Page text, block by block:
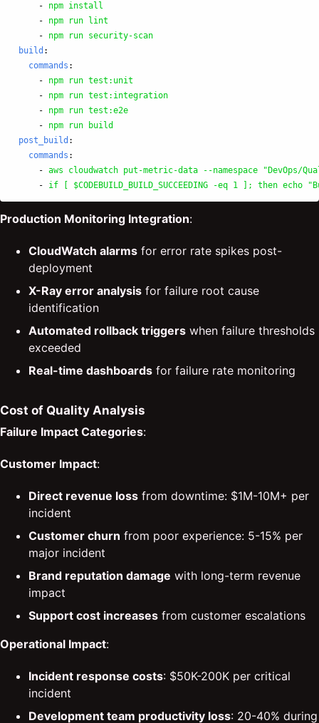
-
npm install
-
npm run lint
-
npm run security-scan
build :
commands :
-
npm run test:unit
-
npm run test:integration
-
npm run test:e2e
-
npm run build
post_build :
commands :
- aws cloudwatch put-metric-data --namespace "DevOps/
-
if [ $CODEBUILD_BUILD_SUCCEEDING -eq 1 ]; then
Production Monitoring Integration:
CloudWatch alarms for error rate spikes post-
deployment
X-Ray error analysis for failure root cause
identification
Automated rollback triggers when failure thresholds
exceeded
Real-time dashboards for failure rate monitoring
Cost of Quality Analysis
Failure Impact Categories:
Customer Impact:
Direct revenue loss from downtime: $1M-10M+ per
incident
Customer churn from poor experience: 5-15% per
major incident
Brand reputation damage with long-term revenue
impact
Support cost increases from customer escalations
Operational Impact:
Incident response costs: $50K-200K per critical
incident
Development team productivity loss: 20-40% during